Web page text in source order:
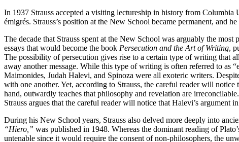
In 1937 Strauss accepted a visiting lectureship in history from
émigrés. Strauss’s position at the New School became permanent, and
The decade that Strauss spent at the New School was arguably the
essays that would become the book Persecution and the Art of Writing,
The possibility of persecution gives rise to a certain type of writing that
away another message. While this type of writing is often referred to as
Maimonides, Judah Halevi, and Spinoza were all exoteric writers.
with one another. Yet, according to Strauss, the careful reader will
hand, outwardly teaches that philosophy and revelation are
Strauss argues that the careful reader will notice that Halevi’s argument
During his New School years, Strauss also delved more deeply into
“Hiero,” was published in 1948. Whereas the dominant reading of
untenable since it would require the consent of non-philosophers, the